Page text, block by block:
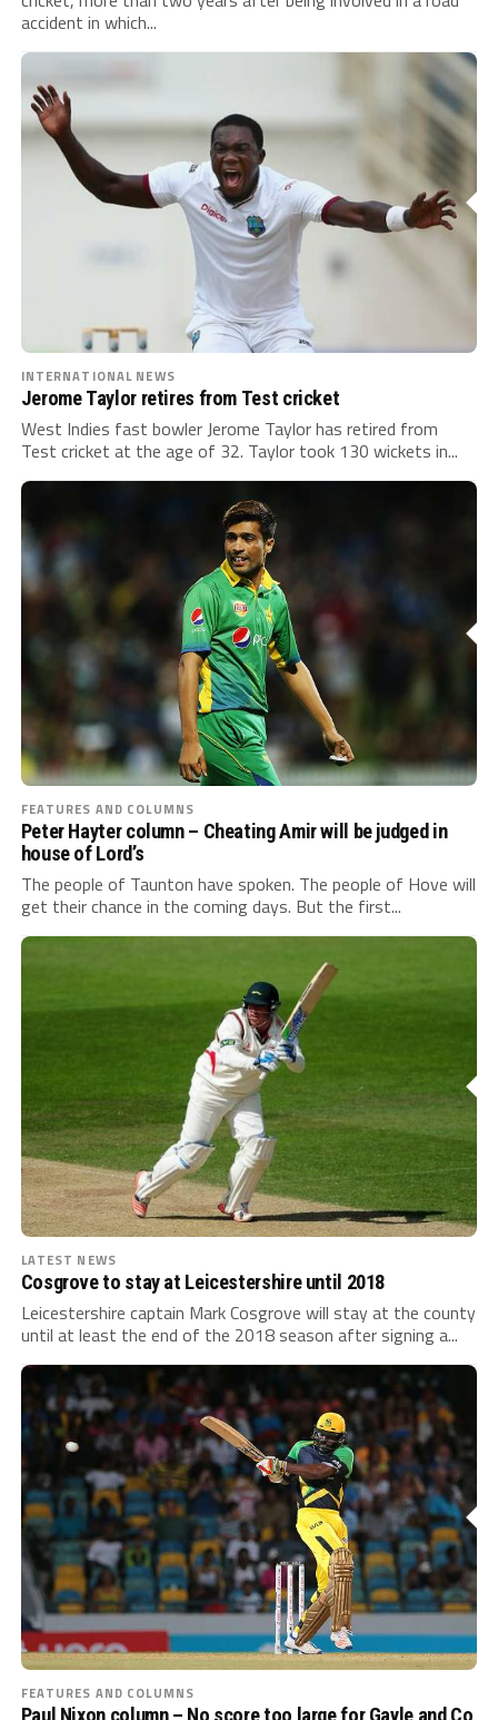
accident in which...
INTERNATIONAL NEWS
Jerome Taylor retires from Test cricket
West Indies fast bowler Jerome Taylor has retired from
Test cricket at the age of 32. Taylor took 130 wickets in...
FEATURES AND COLUMNS
Peter Hayter column – Cheating Amir will be judged in
house of Lord’s
The people of Taunton have spoken. The people of Hove will
get their chance in the coming days. But the first...
LATEST NEWS
Cosgrove to stay at Leicestershire until 2018
Leicestershire captain Mark Cosgrove will stay at the county
until at least the end of the 2018 season after signing a...
FEATURES AND COLUMNS
Paul Nixon column – No score too large for Gayle and Co